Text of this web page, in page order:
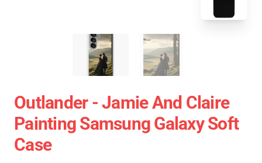
Outlander - Jamie And Claire
Painting Samsung Galaxy Soft
Case